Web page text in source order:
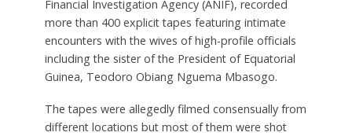
Financial Investigation Agency (ANIF), recorded
more than 400 explicit tapes featuring intimate
encounters with the wives of high-profile officials
including the sister of the President of Equatorial
Guinea, Teodoro Obiang Nguema Mbasogo.
The tapes were allegedly filmed consensually from
different locations but most of them were shot